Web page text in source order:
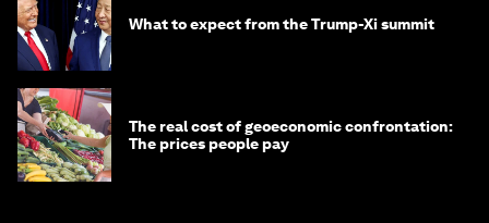
What to expect from the Trump-Xi summit
The real cost of geoeconomic confrontation:
The prices people pay